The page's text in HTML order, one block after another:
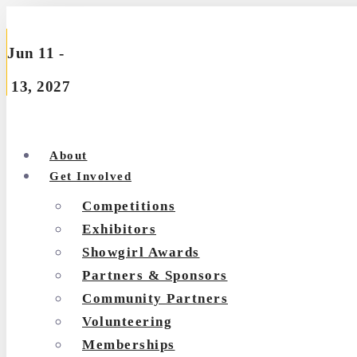
content
Jun 11 -
13, 2027
About
Get Involved
Competitions
Exhibitors
Showgirl Awards
Partners & Sponsors
Community Partners
Volunteering
Memberships